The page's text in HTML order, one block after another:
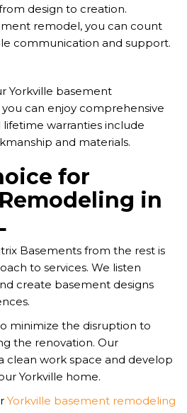
design to creation.
remodel, you can count
communication and support.
Yorkville basement
can enjoy comprehensive
warranties include
and materials.
for
in
Basements from the rest is
to services. We listen
create basement designs
minimize the disruption to
the renovation. Our
clean work space and develop
Yorkville home.
Yorkville basement remodeling